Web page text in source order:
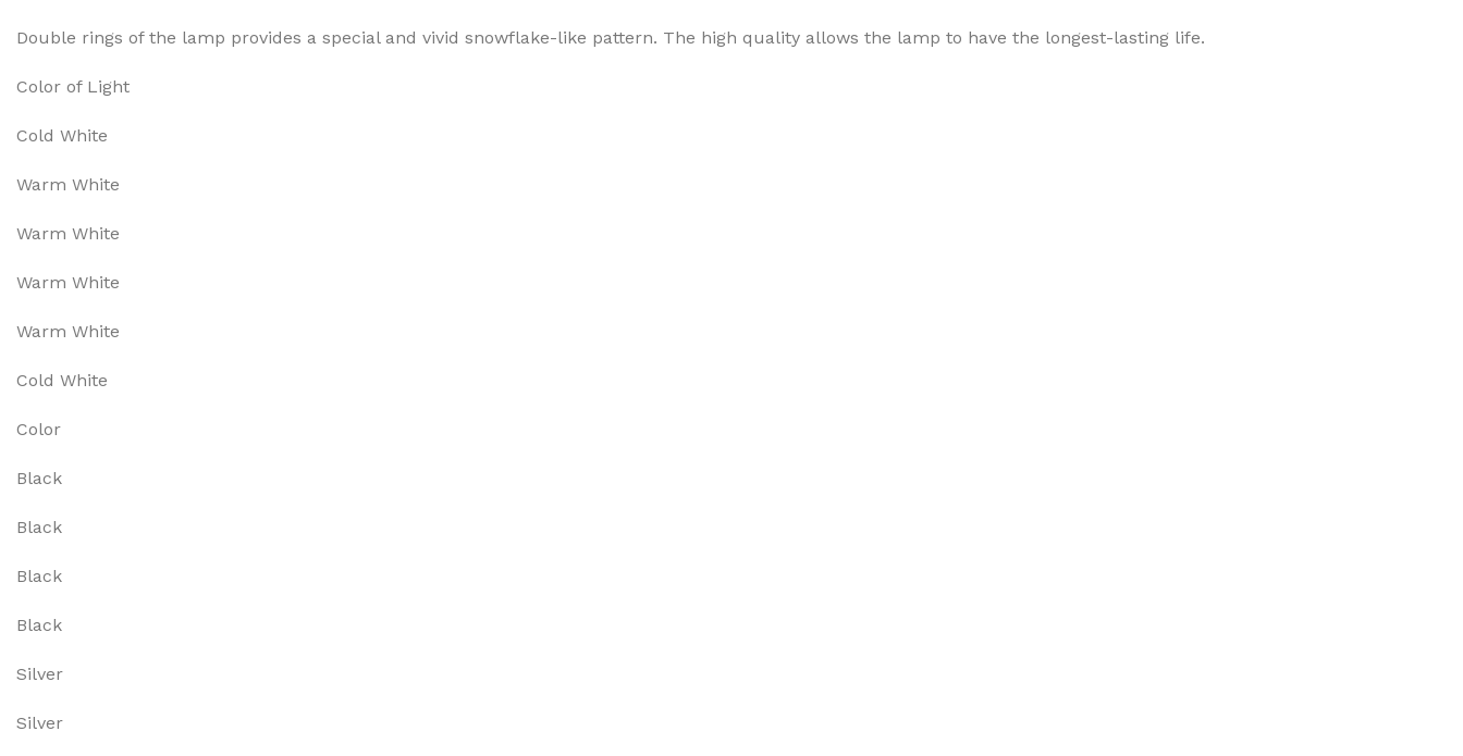
Double rings of the lamp provides a special and vivid snowflake-like pattern. The high quality allows the lamp to have the longest-lasting life.
Color of Light
Cold White
Warm White
Warm White
Warm White
Warm White
Cold White
Color
Black
Black
Black
Black
Silver
Silver